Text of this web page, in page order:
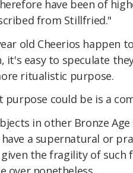
have been of
from Stillfried."
old Cheerios happen
it's easy to speculate
ritualistic purpose.
purpose could be is a
in other Bronze
a supernatural or
the fragility of such